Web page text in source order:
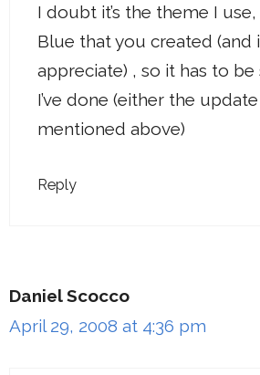
I doubt it’s the theme I
Blue that you created (and
appreciate) , so it has to
I’ve done (either the update
mentioned above)
Reply
Daniel Scocco
April 29, 2008 at 4:36 pm